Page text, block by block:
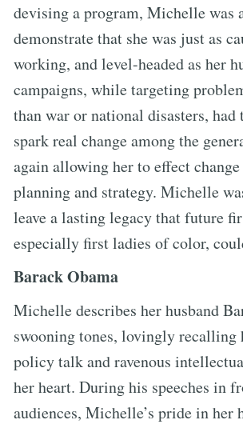
devising a program, Michelle was
demonstrate that she was just as
working, and level-headed as her
campaigns, while targeting
than war or national disasters,
spark real change among the
again allowing her to effect
planning and strategy. Michelle
leave a lasting legacy that future
especially first ladies of color,
Barack Obama
Michelle describes her husband
swooning tones, lovingly recalling
policy talk and ravenous
her heart. During his speeches in
audiences, Michelle’s pride in her